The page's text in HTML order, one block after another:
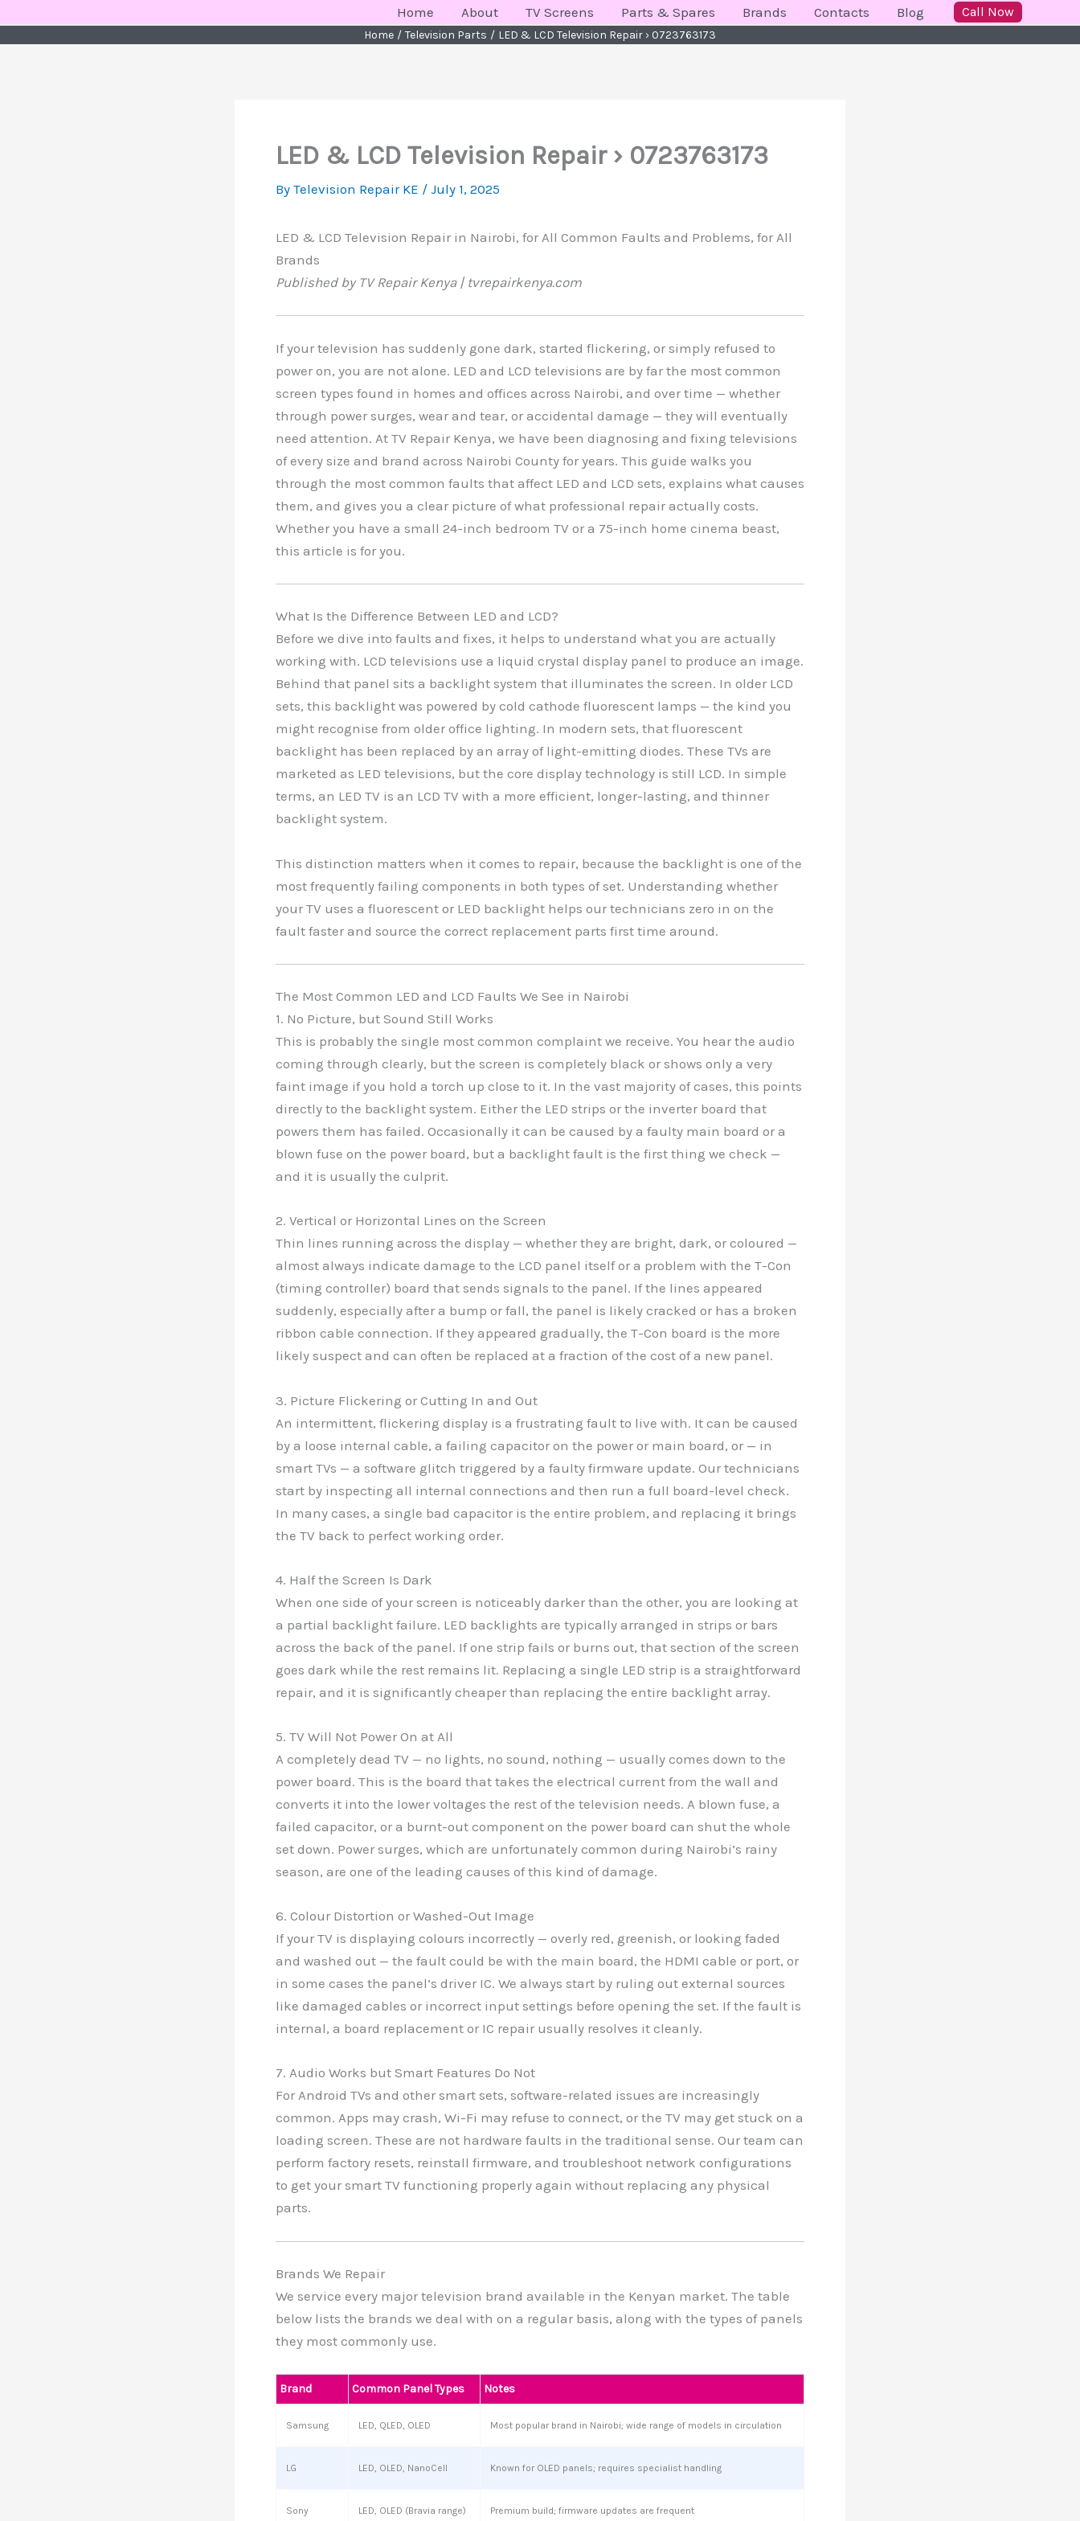
Home About TV Screens Parts & Spares Brands Contacts Blog Call Now
Home Television Parts LED & LCD Television Repair › 0723763173
LED & LCD Television Repair › 0723763173
By Television Repair KE / July 1, 2025
LED & LCD Television Repair in Nairobi, for All Common Faults and Problems, for All
Brands
Published by TV Repair Kenya | tvrepairkenya.com
If your television has suddenly gone dark, started flickering, or simply refused to
power on, you are not alone. LED and LCD televisions are by far the most common
screen types found in homes and offices across Nairobi, and over time — whether
through power surges, wear and tear, or accidental damage — they will eventually
need attention. At TV Repair Kenya, we have been diagnosing and fixing televisions
of every size and brand across Nairobi County for years. This guide walks you
through the most common faults that affect LED and LCD sets, explains what causes
them, and gives you a clear picture of what professional repair actually costs.
Whether you have a small 24-inch bedroom TV or a 75-inch home cinema beast,
this article is for you.
What Is the Difference Between LED and LCD?
Before we dive into faults and fixes, it helps to understand what you are actually
working with. LCD televisions use a liquid crystal display panel to produce an image.
Behind that panel sits a backlight system that illuminates the screen. In older LCD
sets, this backlight was powered by cold cathode fluorescent lamps — the kind you
might recognise from older office lighting. In modern sets, that fluorescent
backlight has been replaced by an array of light-emitting diodes. These TVs are
marketed as LED televisions, but the core display technology is still LCD. In simple
terms, an LED TV is an LCD TV with a more efficient, longer-lasting, and thinner
backlight system.
This distinction matters when it comes to repair, because the backlight is one of the
most frequently failing components in both types of set. Understanding whether
your TV uses a fluorescent or LED backlight helps our technicians zero in on the
fault faster and source the correct replacement parts first time around.
The Most Common LED and LCD Faults We See in Nairobi
1. No Picture, but Sound Still Works
This is probably the single most common complaint we receive. You hear the audio
coming through clearly, but the screen is completely black or shows only a very
faint image if you hold a torch up close to it. In the vast majority of cases, this points
directly to the backlight system. Either the LED strips or the inverter board that
powers them has failed. Occasionally it can be caused by a faulty main board or a
blown fuse on the power board, but a backlight fault is the first thing we check —
and it is usually the culprit.
2. Vertical or Horizontal Lines on the Screen
Thin lines running across the display — whether they are bright, dark, or coloured —
almost always indicate damage to the LCD panel itself or a problem with the T-Con
(timing controller) board that sends signals to the panel. If the lines appeared
suddenly, especially after a bump or fall, the panel is likely cracked or has a broken
ribbon cable connection. If they appeared gradually, the T-Con board is the more
likely suspect and can often be replaced at a fraction of the cost of a new panel.
3. Picture Flickering or Cutting In and Out
An intermittent, flickering display is a frustrating fault to live with. It can be caused
by a loose internal cable, a failing capacitor on the power or main board, or — in
smart TVs — a software glitch triggered by a faulty firmware update. Our technicians
start by inspecting all internal connections and then run a full board-level check.
In many cases, a single bad capacitor is the entire problem, and replacing it brings
the TV back to perfect working order.
4. Half the Screen Is Dark
When one side of your screen is noticeably darker than the other, you are looking at
a partial backlight failure. LED backlights are typically arranged in strips or bars
across the back of the panel. If one strip fails or burns out, that section of the screen
goes dark while the rest remains lit. Replacing a single LED strip is a straightforward
repair, and it is significantly cheaper than replacing the entire backlight array.
5. TV Will Not Power On at All
A completely dead TV — no lights, no sound, nothing — usually comes down to the
power board. This is the board that takes the electrical current from the wall and
converts it into the lower voltages the rest of the television needs. A blown fuse, a
failed capacitor, or a burnt-out component on the power board can shut the whole
set down. Power surges, which are unfortunately common during Nairobi’s rainy
season, are one of the leading causes of this kind of damage.
6. Colour Distortion or Washed-Out Image
If your TV is displaying colours incorrectly — overly red, greenish, or looking faded
and washed out — the fault could be with the main board, the HDMI cable or port, or
in some cases the panel’s driver IC. We always start by ruling out external sources
like damaged cables or incorrect input settings before opening the set. If the fault is
internal, a board replacement or IC repair usually resolves it cleanly.
7. Audio Works but Smart Features Do Not
For Android TVs and other smart sets, software-related issues are increasingly
common. Apps may crash, Wi-Fi may refuse to connect, or the TV may get stuck on a
loading screen. These are not hardware faults in the traditional sense. Our team can
perform factory resets, reinstall firmware, and troubleshoot network configurations
to get your smart TV functioning properly again without replacing any physical
parts.
Brands We Repair
We service every major television brand available in the Kenyan market. The table
below lists the brands we deal with on a regular basis, along with the types of panels
they most commonly use.
Brand Common Panel Types Notes
Samsung LED, QLED, OLED Most popular brand in Nairobi; wide range of models in circulation
LG LED, OLED, NanoCell Known for OLED panels; requires specialist handling
Sony LED, OLED (Bravia range) Premium build; firmware updates are frequent